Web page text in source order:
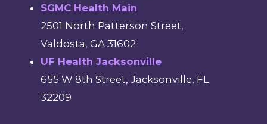
SGMC Health Main
2501 North Patterson Street,
Valdosta, GA 31602
UF Health Jacksonville
655 W 8th Street, Jacksonville, FL
32209